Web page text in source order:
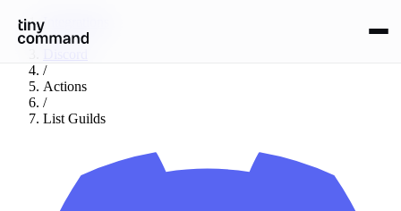
Integrations
/
/
Actions
/
List Guilds